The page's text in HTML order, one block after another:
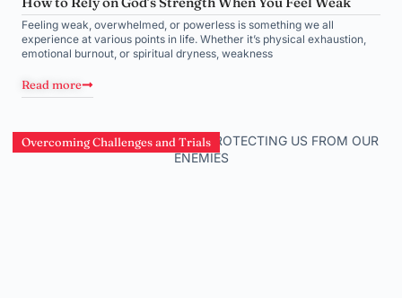
Feeling weak, overwhelmed, or powerless is something we all
experience at various points in life. Whether it’s physical exhaustion,
emotional burnout, or spiritual dryness, weakness
Read more
Overcoming Challenges and Trials